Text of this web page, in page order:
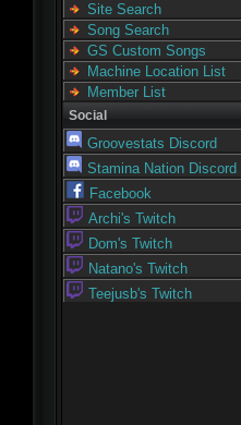
Site Search
Song Search
GS Custom Songs
Machine Location List
Member List
Social
Groovestats Discord
Stamina Nation Discord
Facebook
Archi's Twitch
Dom's Twitch
Natano's Twitch
Teejusb's Twitch